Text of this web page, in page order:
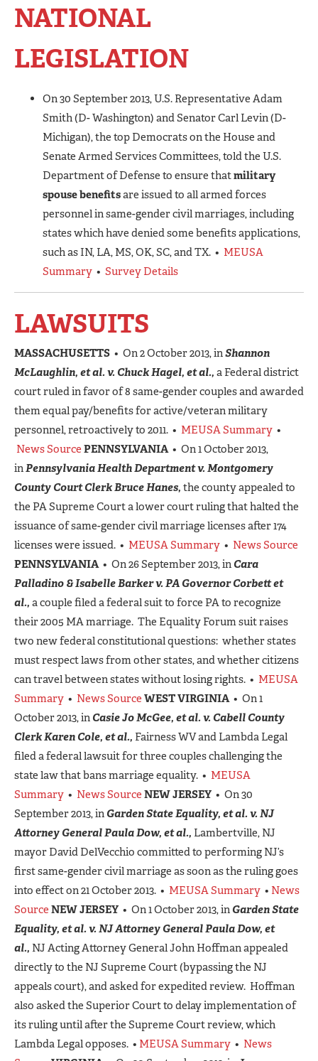
NATIONAL
LEGISLATION
On 30 September 2013, U.S. Representative Adam
Smith (D- Washington) and Senator Carl Levin (D-
Michigan), the top Democrats on the House and
Senate Armed Services Committees, told the U.S.
Department of Defense to ensure thatmilitary
spouse benefitsare issued to all armed forces
personnel in same-gender civil marriages, including
states which have denied some benefits applications,
such as IN, LA, MS, OK, SC, and TX. • MEUSA
Summary • Survey Details
LAWSUITS
MASSACHUSETTS • On 2 October 2013, inShannon
McLaughlin, et al. v. Chuck Hagel, et al., a Federal district
court ruled in favor of 8 same-gender couples and awarded
them equal pay/benefits for active/veteran military
personnel, retroactively to 2011. • MEUSA Summary •
News Source PENNSYLVANIA• On 1 October 2013,
inPennsylvania Health Department v. Montgomery
County Court Clerk Bruce Hanes, the county appealed to
the PA Supreme Court a lower court ruling that halted the
issuance of same-gender civil marriage licenses after 174
licenses were issued. • MEUSA Summary • News Source
PENNSYLVANIA• On 26 September 2013, in Cara
Palladino & Isabelle Barker v. PA Governor Corbett et
al., a couple filed a federal suit to force PA to recognize
their 2005 MA marriage. The Equality Forum suit raises
two new federal constitutional questions: whether states
must respect laws from other states, and whether citizens
can travel between states without losing rights. • MEUSA
Summary • News Source WEST VIRGINIA• On 1
October 2013, in Casie Jo McGee, et al. v. Cabell County
Clerk Karen Cole, et al., Fairness WV and Lambda Legal
filed a federal lawsuit for three couples challenging the
state law that bans marriage equality. • MEUSA
Summary • News Source NEW JERSEY • On 30
September 2013, in Garden State Equality, et al. v. NJ
Attorney General Paula Dow, et al., Lambertville, NJ
mayor David DelVecchio committed to performing NJ’s
first same-gender civil marriage as soon as the ruling goes
into effect on 21 October 2013. • MEUSA Summary • News
Source NEW JERSEY • On 1 October 2013, in Garden State
Equality, et al. v. NJ Attorney General Paula Dow, et
al., NJ Acting Attorney General John Hoffman appealed
directly to the NJ Supreme Court (bypassing the NJ
appeals court), and asked for expedited review. Hoffman
also asked the Superior Court to delay implementation of
its ruling until after the Supreme Court review, which
Lambda Legal opposes. • MEUSA Summary • News